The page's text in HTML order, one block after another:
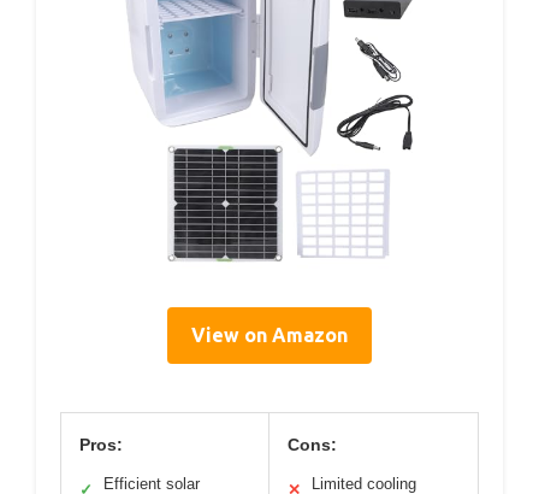
View on Amazon
Pros:
✓
Efficient solar
Cons:
✕
Limited cooling